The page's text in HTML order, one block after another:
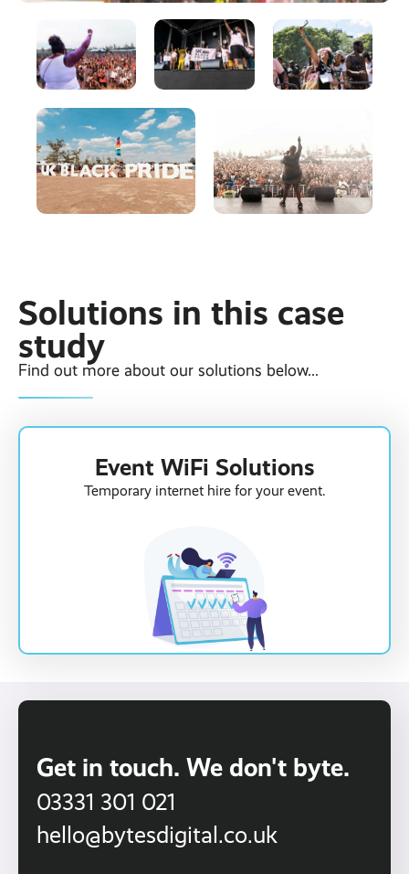
Solutions in this case
study
Find out more about our solutions below...
Event WiFi Solutions
Temporary internet hire for your event.
Get in touch. We don't byte.
03331 301 021
hello@bytesdigital.co.uk